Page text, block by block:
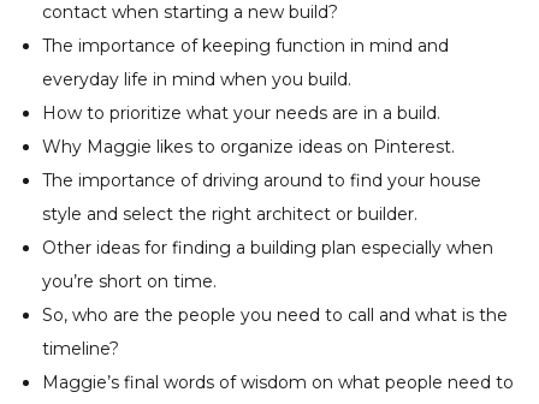
contact when starting a new build?
The importance of keeping function in mind and
everyday life in mind when you build.
How to prioritize what your needs are in a build.
Why Maggie likes to organize ideas on Pinterest.
The importance of driving around to find your house
style and select the right architect or builder.
Other ideas for finding a building plan especially when
you’re short on time.
So, who are the people you need to call and what is the
timeline?
Maggie’s final words of wisdom on what people need to